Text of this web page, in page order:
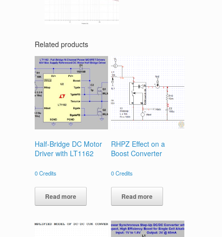
Related products
Half-Bridge DC Motor
Driver with LT1162
0Credits
Read more
RHPZ Effect on a
Boost Converter
0Credits
Read more